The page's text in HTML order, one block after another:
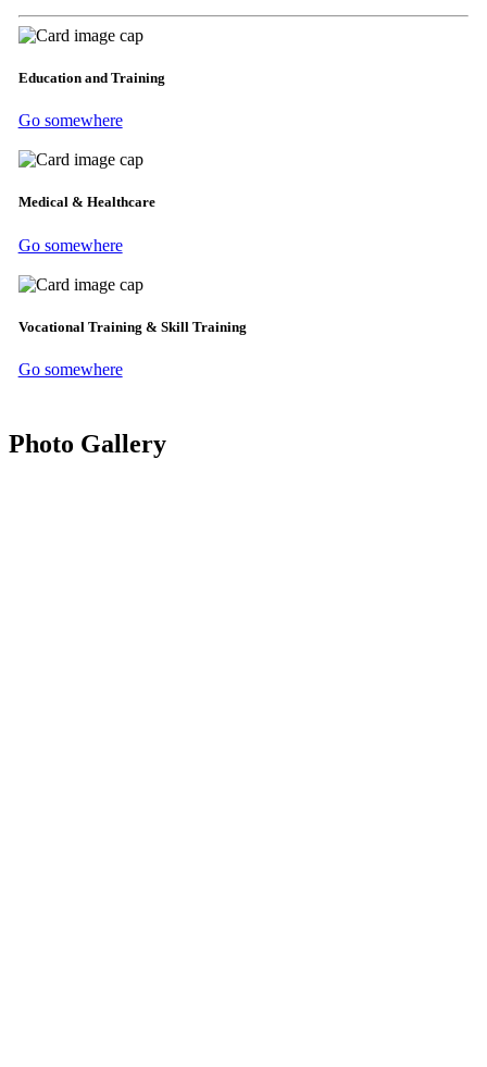
Education and Training
Go somewhere
Medical & Healthcare
Go somewhere
Vocational Training & Skill Training
Go somewhere
Photo Gallery